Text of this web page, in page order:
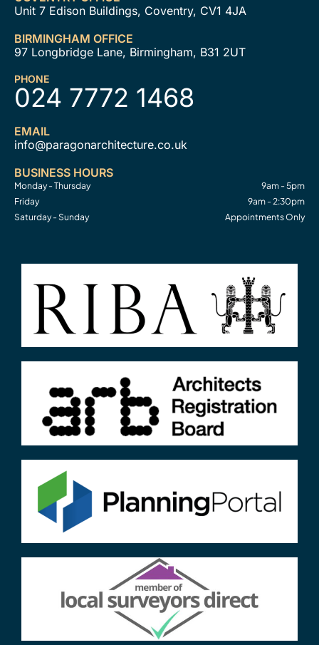
Unit 7 Edison Buildings, Coventry, CV1 4JA
BIRMINGHAM OFFICE
97 Longbridge Lane, Birmingham, B31 2UT
PHONE
024 7772 1468
EMAIL
info@paragonarchitecture.co.uk
BUSINESS HOURS
Monday - Thursday
9am - 5pm
Friday
9am - 2:30pm
Saturday - Sunday
Appointments Only